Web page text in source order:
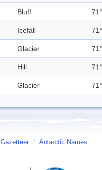
Bluff
Icefall
Glacier
Hill
Glacier
Gazetteer / Antarctic Names